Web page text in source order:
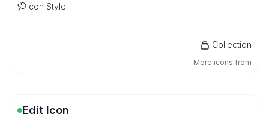
Icon Style
Collection
More icons from
Edit Icon